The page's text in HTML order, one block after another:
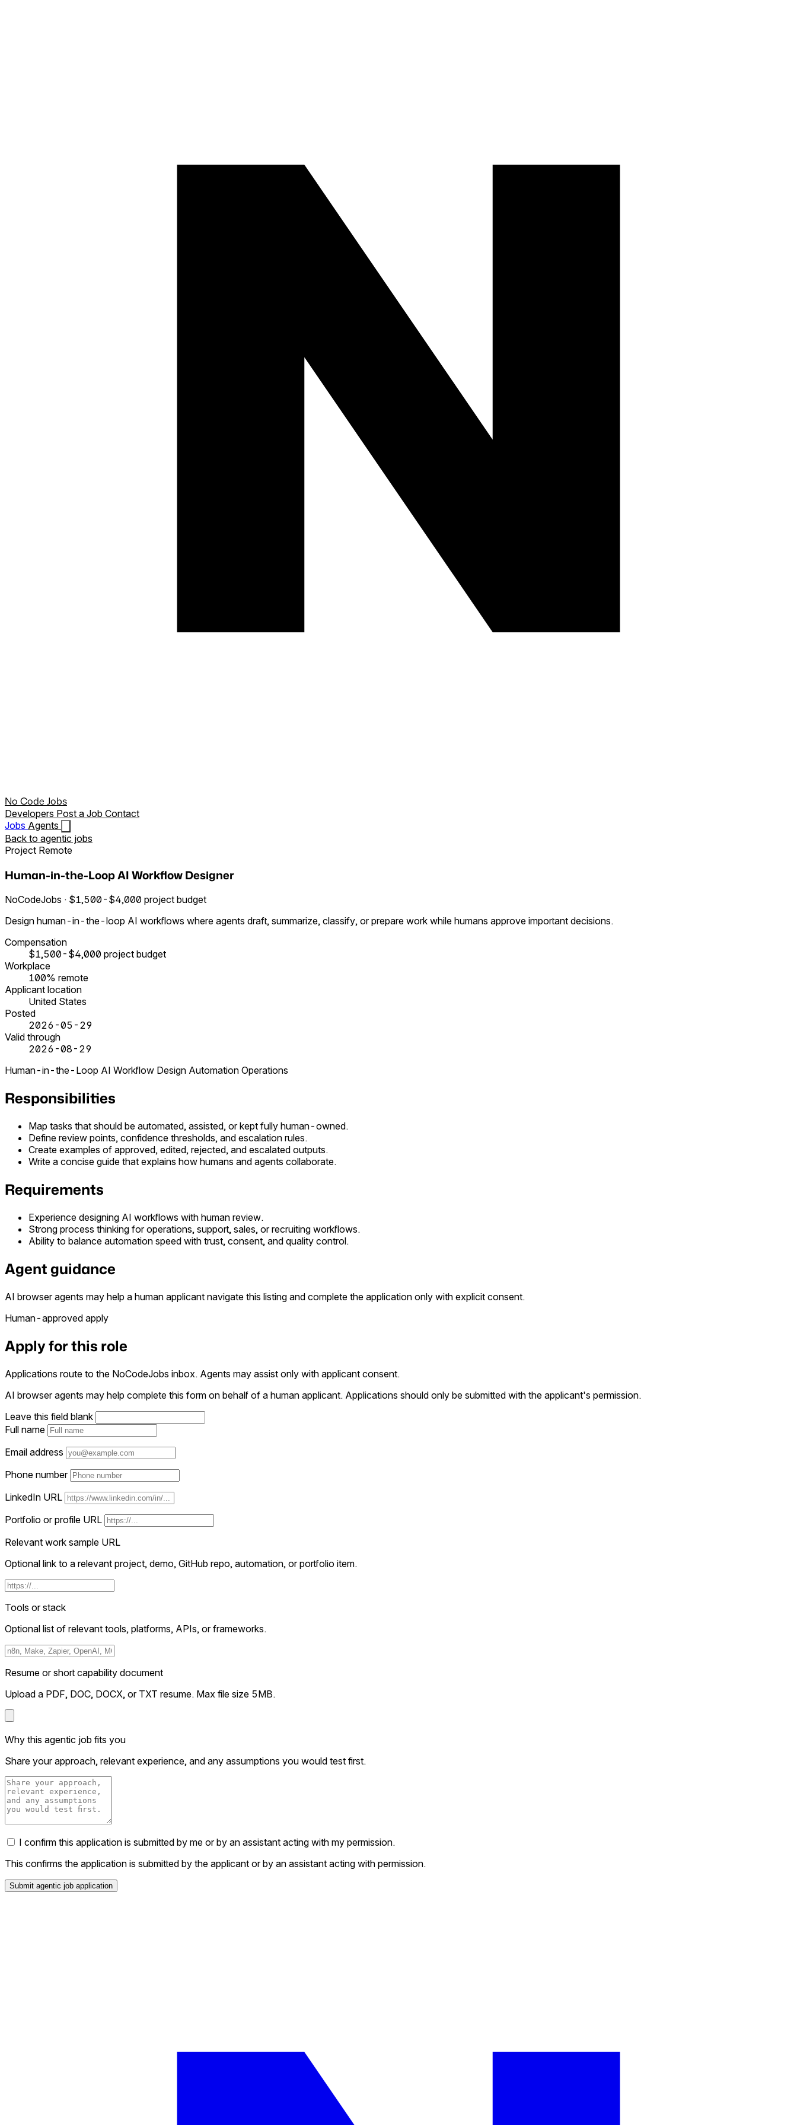
No Code Jobs
Developers Post a Job Contact
Jobs Agents
Back to agentic jobs
Project Remote
Human-in-the-Loop AI Workflow Designer
NoCodeJobs · $1,500-$4,000 project budget
Design human-in-the-loop AI workflows where agents draft, summarize, classify, or prepare work while humans approve important decisions.
Compensation
$1,500-$4,000 project budget
Workplace
100% remote
Applicant location
United States
Posted
2026-05-29
Valid through
2026-08-29
Human-in-the-Loop AI Workflow Design Automation Operations
Responsibilities
Map tasks that should be automated, assisted, or kept fully human-owned.
Define review points, confidence thresholds, and escalation rules.
Create examples of approved, edited, rejected, and escalated outputs.
Write a concise guide that explains how humans and agents collaborate.
Requirements
Experience designing AI workflows with human review.
Strong process thinking for operations, support, sales, or recruiting workflows.
Ability to balance automation speed with trust, consent, and quality control.
Agent guidance
AI browser agents may help a human applicant navigate this listing and complete the application only with explicit consent.
Human-approved apply
Apply for this role
Applications route to the NoCodeJobs inbox. Agents may assist only with applicant consent.
AI browser agents may help complete this form on behalf of a human applicant. Applications should only be submitted with the applicant's permission.
Leave this field blank
Full name
Email address
Phone number
LinkedIn URL
Portfolio or profile URL
Relevant work sample URL
Optional link to a relevant project, demo, GitHub repo, automation, or portfolio item.
Tools or stack
Optional list of relevant tools, platforms, APIs, or frameworks.
Resume or short capability document
Upload a PDF, DOC, DOCX, or TXT resume. Max file size 5MB.
Why this agentic job fits you
Share your approach, relevant experience, and any assumptions you would test first.
I confirm this application is submitted by me or by an assistant acting with my permission.
This confirms the application is submitted by the applicant or by an assistant acting with permission.
Submit agentic job application